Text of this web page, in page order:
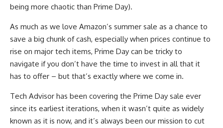
being more chaotic than Prime Day).
As much as we love Amazon’s summer sale as a chance to
save a big chunk of cash, especially when prices continue to
rise on major tech items, Prime Day can be tricky to
navigate if you don’t have the time to invest in all that it
has to offer – but that’s exactly where we come in.
Tech Advisor has been covering the Prime Day sale ever
since its earliest iterations, when it wasn’t quite as widely
known as it is now, and it’s always been our mission to cut